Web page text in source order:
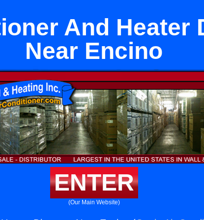
And Heater
Near Encino
ENTER
(Our Main Website)